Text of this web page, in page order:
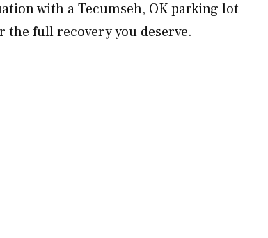
with a Tecumseh, OK parking lot
full recovery you deserve.